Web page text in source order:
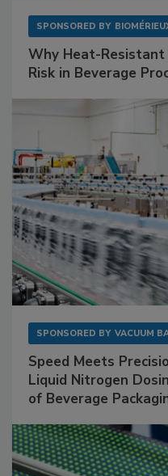
SPONSORED BY
Why Heat-Resistant
Risk in Beverage
SPONSORED BY VACUUM
Speed Meets
Liquid Nitrogen
of Beverage